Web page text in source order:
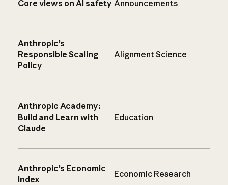
Core views on AI safety Announcements
Anthropic’s
Responsible Scaling
Policy
Alignment Science
Anthropic Academy:
Build and Learn with
Claude
Education
Anthropic’s Economic
Index
Economic Research